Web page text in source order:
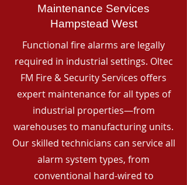
Maintenance Services
Hampstead West
Functional fire alarms are legally
required in industrial settings. Oltec
FM Fire & Security Services offers
expert maintenance for all types of
industrial properties—from
warehouses to manufacturing units.
Our skilled technicians can service all
alarm system types, from
conventional hard-wired to